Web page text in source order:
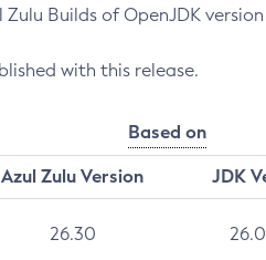
Builds of OpenJDK version
with this release.
Based on
Azul Zulu Version
JDK
26.30